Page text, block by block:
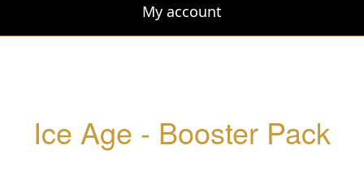
My account
Ice Age - Booster Pack